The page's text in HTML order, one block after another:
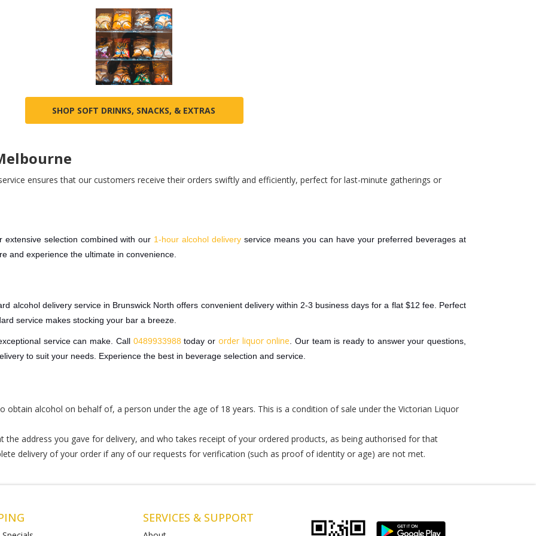
SHOP SOFT DRINKS, SNACKS, & EXTRAS
ensures that our customers receive their orders swiftly and efficiently, perfect for last-minute gatherings or
selection combined with our 1-hour alcohol delivery service means you can have your preferred beverages at
and experience the ultimate in convenience.
alcohol delivery service in Brunswick North offers convenient delivery within 2-3 business days for a flat $12 fee. Perfect
service makes stocking your bar a breeze.
service can make. Call 0489933988 today or order liquor online . Our team is ready to answer your questions,
to suit your needs. Experience the best in beverage selection and service.
alcohol on behalf of, a person under the age of 18 years. This is a condition of sale under the Victorian Liquor
the address you gave for delivery, and who takes receipt of your ordered products, as being authorised for that
delivery of your order if any of our requests for verification (such as proof of identity or age) are not met.
SERVICES & SUPPORT